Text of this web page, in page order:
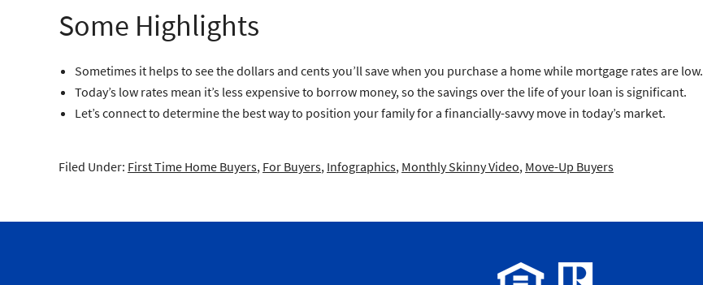
Some Highlights
Sometimes it helps to see the dollars and cents you’ll save when you purchase a home while mortgage rates are low.
Today’s low rates mean it’s less expensive to borrow money, so the savings over the life of your loan is significant.
Let’s connect to determine the best way to position your family for a financially-savvy move in today’s market.
Filed Under: First Time Home Buyers, For Buyers, Infographics, Monthly Skinny Video, Move-Up Buyers